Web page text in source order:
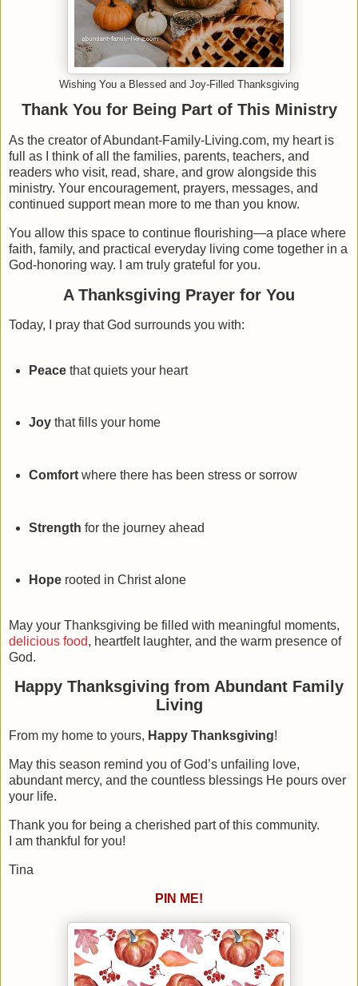
Wishing You a Blessed and Joy-Filled Thanksgiving
Thank You for Being Part of This Ministry
As the creator of Abundant-Family-Living.com, my heart is
full as I think of all the families, parents, teachers, and
readers who visit, read, share, and grow alongside this
ministry. Your encouragement, prayers, messages, and
continued support mean more to me than you know.
You allow this space to continue flourishing—a place where
faith, family, and practical everyday living come together in a
God-honoring way. I am truly grateful for you.
A Thanksgiving Prayer for You
Today, I pray that God surrounds you with:
Peacethat quiets your heart
Joythat fills your home
Comfortwhere there has been stress or sorrow
Strength for the journey ahead
Hoperooted in Christ alone
May your Thanksgiving be filled with meaningful moments,
delicious food, heartfelt laughter, and the warm presence of
God.
Happy Thanksgiving from Abundant Family
Living
From my home to yours, Happy Thanksgiving!
May this season remind you of God’s unfailing love,
abundant mercy, and the countless blessings He pours over
your life.
Thank you for being a cherished part of this community.
I am thankful for you!
Tina
PIN ME!